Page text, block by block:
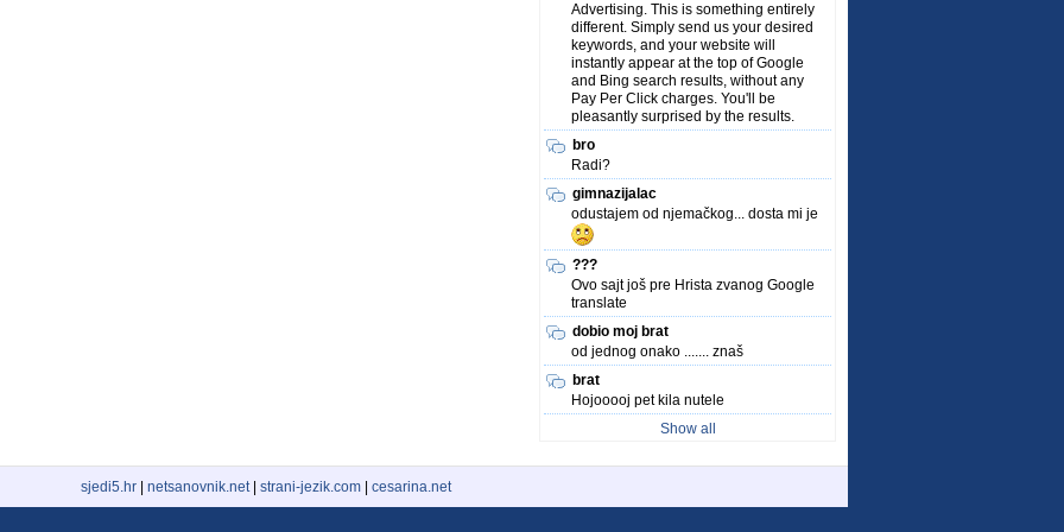
Advertising. This is something entirely
different. Simply send us your desired
keywords, and your website will
instantly appear at the top of Google
and Bing search results, without any
Pay Per Click charges. You'll be
pleasantly surprised by the results.
bro
Radi?
gimnazijalac
odustajem od njemačkog... dosta mi je
???
Ovo sajt još pre Hrista zvanog Google
translate
dobio moj brat
od jednog onako ....... znaš
brat
Hojooooj pet kila nutele
Show all
sjedi5.hr netsanovnik.net| strani-jezik.com cesarina.net